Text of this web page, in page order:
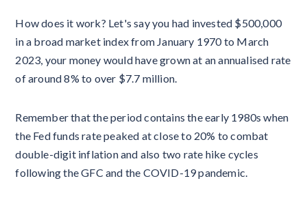
How does it work? Let's say you had invested $500,000
in a broad market index from January 1970 to March
2023, your money would have grown at an annualised rate
of around 8% to over $7.7 million.
Remember that the period contains the early 1980s when
the Fed funds rate peaked at close to 20% to combat
double-digit inflation and also two rate hike cycles
following the GFC and the COVID-19 pandemic.